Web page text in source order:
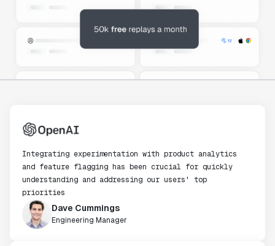
Integrating experimentation with product analytics
and feature flagging has been crucial for quickly
understanding and addressing our users' top
priorities
Dave Cummings
Engineering Manager